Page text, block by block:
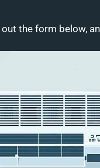
the form below,